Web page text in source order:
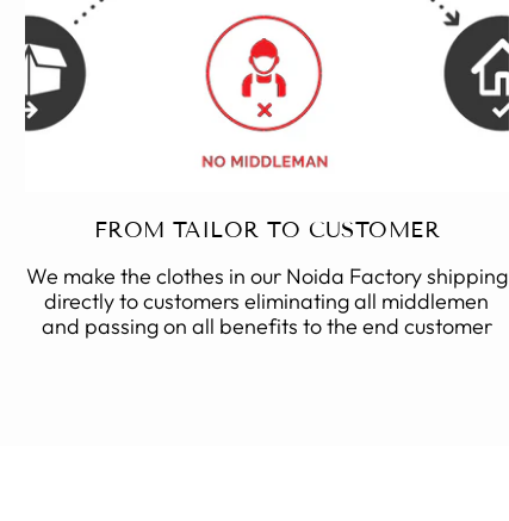
FROM TAILOR TO CUSTOMER
We make the clothes in our Noida Factory shipping
directly to customers eliminating all middlemen
and passing on all benefits to the end customer